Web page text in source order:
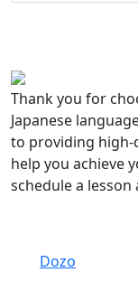
Thank you for
Japanese
to providing high-
help you achieve
schedule a
Dozo